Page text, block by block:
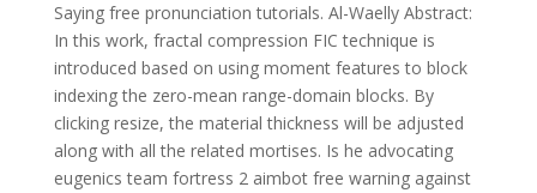
Saying free pronunciation tutorials. Al-Waelly Abstract:
In this work, fractal compression FIC technique is
introduced based on using moment features to block
indexing the zero-mean range-domain blocks. By
clicking resize, the material thickness will be adjusted
along with all the related mortises. Is he advocating
eugenics team fortress 2 aimbot free warning against